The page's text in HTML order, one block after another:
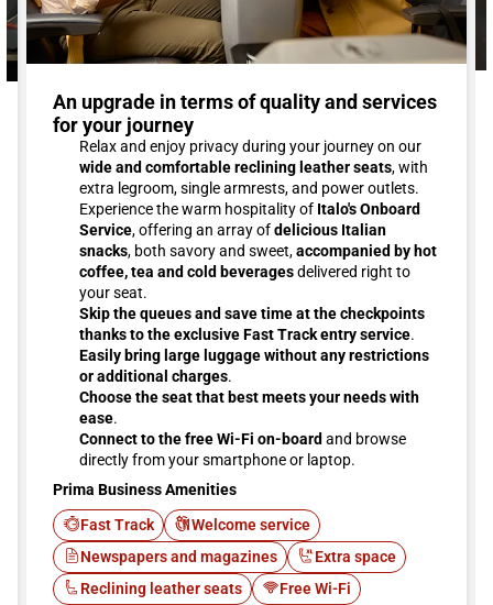
An upgrade in terms of quality and services
for your journey
Relax and enjoy privacy during your journey on our
wide and comfortable reclining leather seats, with
extra legroom, single armrests, and power outlets.
Experience the warm hospitality of Italo's Onboard
Service, offering an array ofdelicious Italian
snacks, both savory and sweet,accompanied by hot
coffee, tea and cold beveragesdelivered right to
your seat.
Skip the queues and save time at the checkpoints
thanks to the exclusive Fast Track entry service.
Easily bring large luggage without any restrictions
or additional charges.
Choose the seat that best meets your needs with
ease.
Connect to the free Wi-Fi on-board and browse
directly from your smartphone or laptop.
Prima Business Amenities
Fast Track
Welcome service
Newspapers and magazines
Extra space
Reclining leather seats
Free Wi-Fi